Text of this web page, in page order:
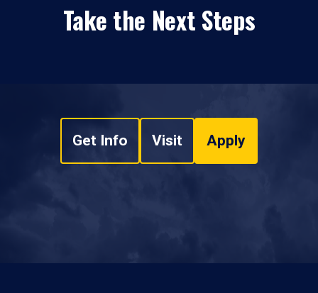
Take the Next Steps
Get Info Visit Apply